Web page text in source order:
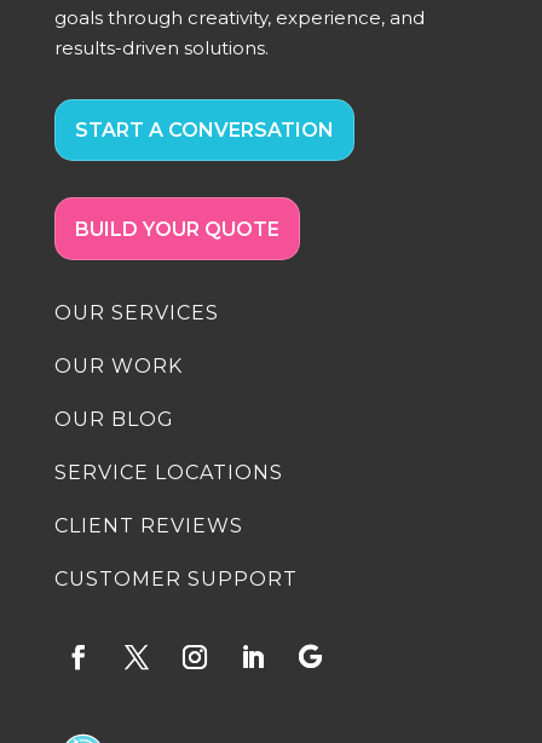
goals through creativity, experience, and
results-driven solutions.
START A CONVERSATION
BUILD YOUR QUOTE
OUR SERVICES
OUR WORK
OUR BLOG
SERVICE LOCATIONS
CLIENT REVIEWS
CUSTOMER SUPPORT